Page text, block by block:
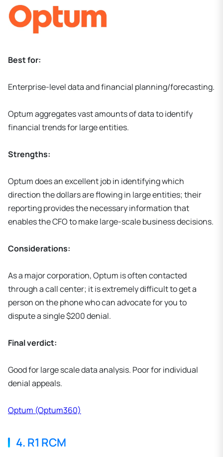
Best for:
Enterprise-level data and financial planning/forecasting.
Optum aggregates vast amounts of data to identify
financial trends for large entities.
Strengths:
Optum does an excellent job in identifying which
direction the dollars are flowing in large entities; their
reporting provides the necessary information that
enables the CFO to make large-scale business decisions.
Considerations:
As a major corporation, Optum is often contacted
through a call center; it is extremely difficult to get a
person on the phone who can advocate for you to
dispute a single $200 denial.
Final verdict:
Good for large scale data analysis. Poor for individual
denial appeals.
Optum (Optum360)
4. R1 RCM